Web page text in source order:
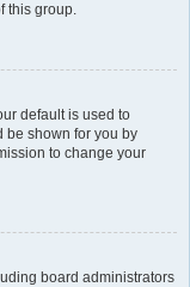
this group.
default is used to
be shown for you by
to change your
board administrators